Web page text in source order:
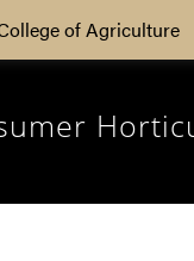
of Agriculture